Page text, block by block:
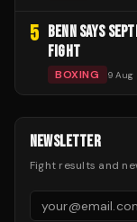
5
BENN SAYS
FIGHT
BOXING 9 Aug
NEWSLETTER
Fight results and